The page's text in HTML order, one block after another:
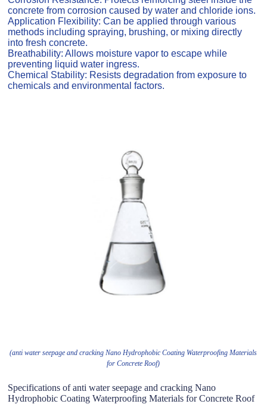
concrete from corrosion caused by water and chloride ions.
Application Flexibility: Can be applied through various
methods including spraying, brushing, or mixing directly
into fresh concrete.
Breathability: Allows moisture vapor to escape while
preventing liquid water ingress.
Chemical Stability: Resists degradation from exposure to
chemicals and environmental factors.
(anti water seepage and cracking Nano Hydrophobic Coating Waterproofing Materials
for Concrete Roof)
Specifications of anti water seepage and cracking Nano
Hydrophobic Coating Waterproofing Materials for Concrete Roof